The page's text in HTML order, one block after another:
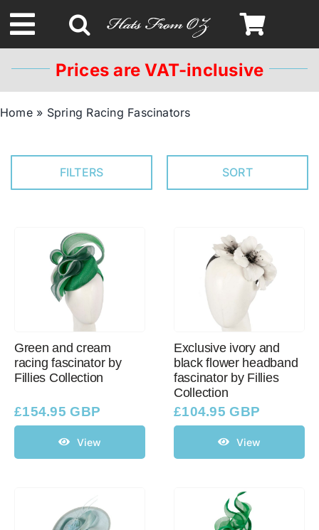
to
content
Toggle
Navigation
Australian Leather Hats
Western Cowboy Hats
Men’s Hats
Special Occasion
Prices are VAT-inclusive
Home» Spring Racing Fascinators
FILTERS SORT
Green and cream
racing fascinator by
Fillies Collection
£154.95 GBP
View
Exclusive ivory and
black flower headband
fascinator by Fillies
Collection
£104.95 GBP
View